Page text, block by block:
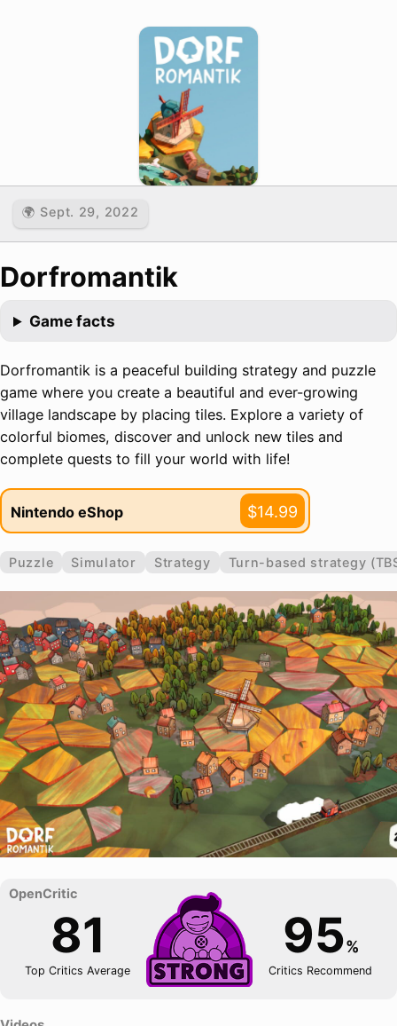
🌍 Sept. 29, 2022
Dorfromantik
Game facts
Dorfromantik is a peaceful building strategy and puzzle
game where you create a beautiful and ever-growing
village landscape by placing tiles. Explore a variety of
colorful biomes, discover and unlock new tiles and
complete quests to fill your world with life!
Nintendo eShop $14.99
Puzzle Simulator Strategy Turn-based strategy
81
Top Critics Average
95%
Critics Recommend